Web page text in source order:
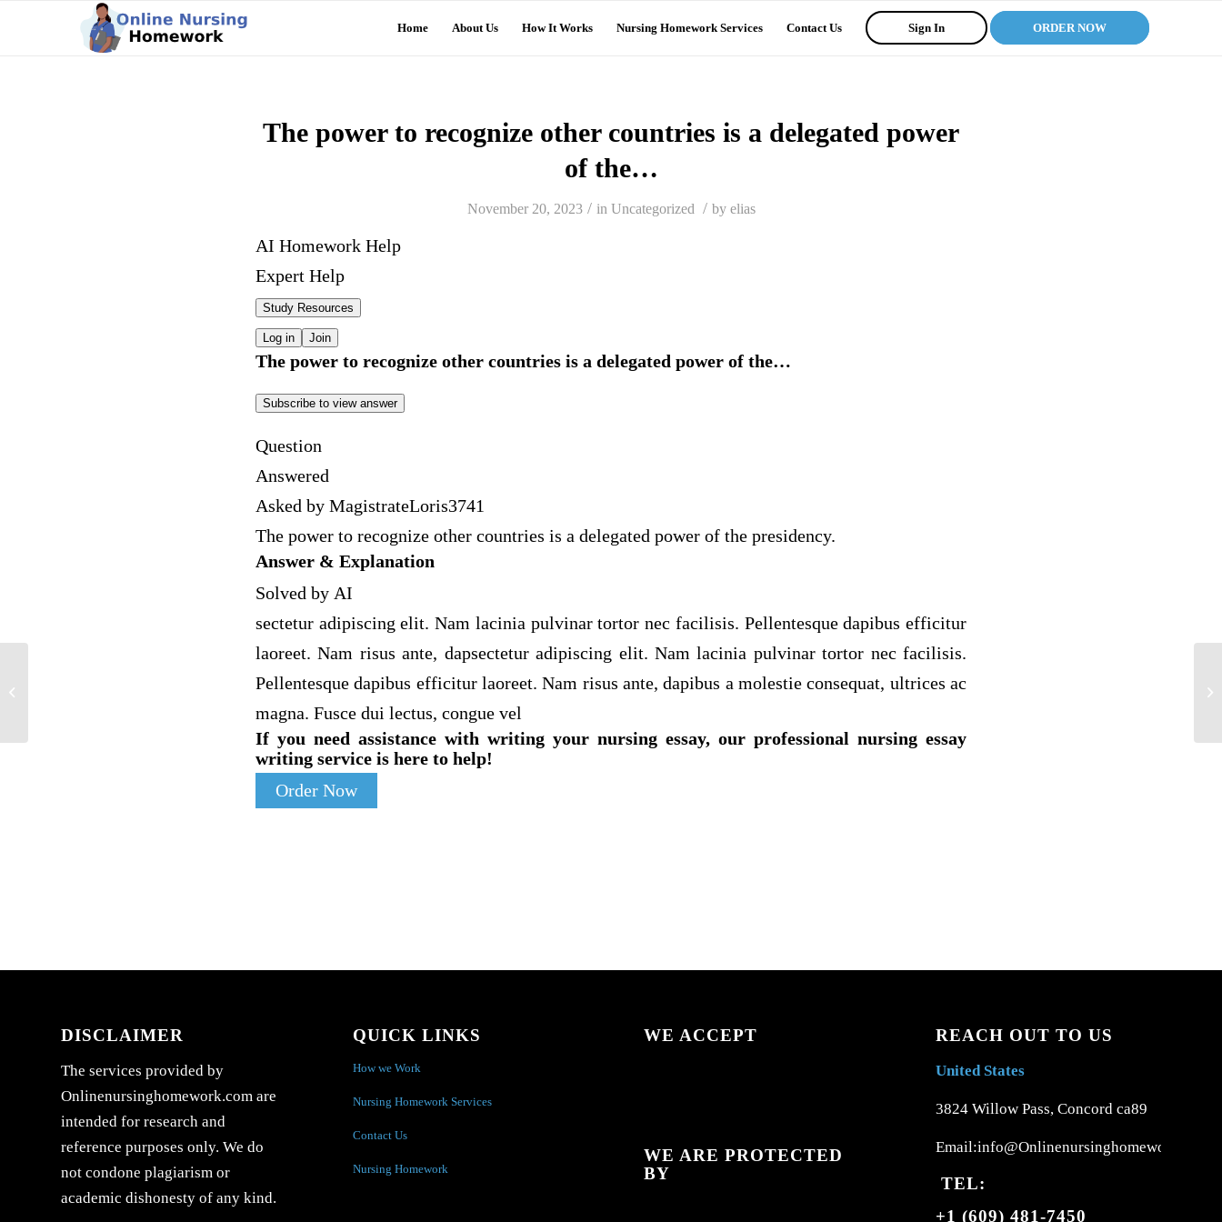
Home About Us How It Works Nursing Homework Services Contact Us Sign In ORDER NOW
The power to recognize other countries is a delegated power
of the…
November 20, 2023 / in Uncategorized / by elias
AI Homework Help
Expert Help
Study Resources
Log in Join
The power to recognize other countries is a delegated power of the…
Subscribe to view answer
Question
Answered
Asked by MagistrateLoris3741
The power to recognize other countries is a delegated power of the presidency.
Answer & Explanation
Solved by AI
sectetur adipiscing elit. Nam lacinia pulvinar tortor nec facilisis. Pellentesque dapibus efficitur
laoreet. Nam risus ante, dapsectetur adipiscing elit. Nam lacinia pulvinar tortor nec facilisis.
Pellentesque dapibus efficitur laoreet. Nam risus ante, dapibus a molestie consequat, ultrices ac
magna. Fusce dui lectus, congue vel
If you need assistance with writing your nursing essay, our professional nursing essay
writing service is here to help!
Order Now
DISCLAIMER
The services provided by
Onlinenursinghomework.com are
intended for research and
reference purposes only. We do
not condone plagiarism or
academic dishonesty of any kind.
QUICK LINKS
How we Work
Nursing Homework Services
Contact Us
Nursing Homework
WE ACCEPT
WE ARE PROTECTED
BY
REACH OUT TO US
United States
3824 Willow Pass, Concord ca89
Email:info@Onlinenursinghomework.com
TEL:
+1 (609) 481-7450